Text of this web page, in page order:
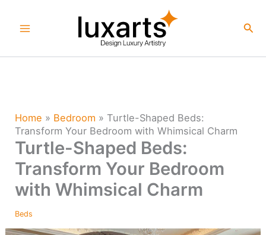
Home » Bedroom »Turtle-Shaped Beds:
Transform Your Bedroom with Whimsical Charm
Turtle-Shaped Beds:
Transform Your Bedroom
with Whimsical Charm
Beds